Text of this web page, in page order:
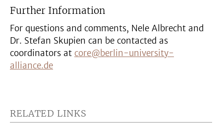
Further Information
For questions and comments, Nele Albrecht and
Dr. Stefan Skupien can be contacted as
coordinators at core@berlin-university-
alliance.de
RELATED LINKS